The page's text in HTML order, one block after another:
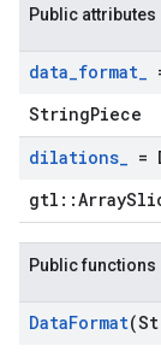
Public attributes
data_format_
StringPiece
dilations_ =
Public functions
DataFormat